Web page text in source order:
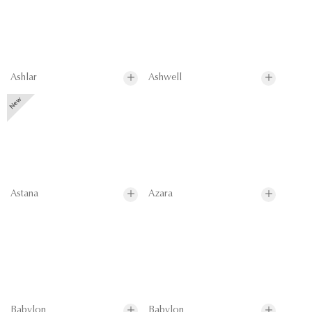
Ashlar Ashwell
Astana Azara